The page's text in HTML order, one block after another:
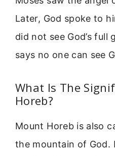
Later, God spoke to
did not see God’s full
says no one can see
What Is The
Horeb?
Mount Horeb is also
the mountain of God.